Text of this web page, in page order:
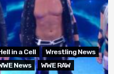
in a Cell
Wrestling News
News
WWE RAW